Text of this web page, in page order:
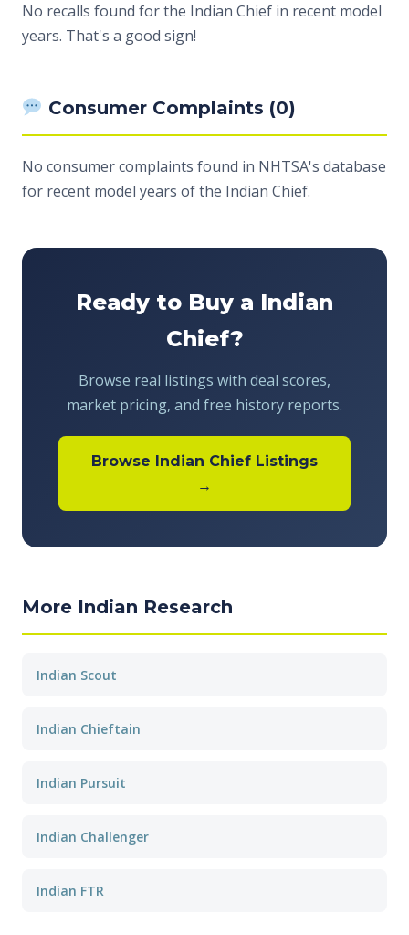
No recalls found for the Indian Chief in recent model
years. That's a good sign!
Consumer Complaints (0)
No consumer complaints found in NHTSA's database
for recent model years of the Indian Chief.
Ready to Buy a Indian
Chief?
Browse real listings with deal scores,
market pricing, and free history reports.
Browse Indian Chief Listings
→
More Indian Research
Indian Scout
Indian Chieftain
Indian Pursuit
Indian Challenger
Indian FTR